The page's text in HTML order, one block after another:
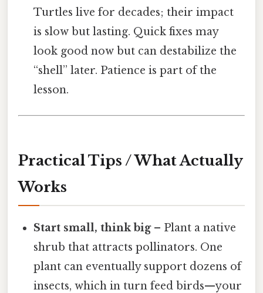
Turtles live for decades; their impact
is slow but lasting. Quick fixes may
look good now but can destabilize the
“shell” later. Patience is part of the
lesson.
Practical Tips / What Actually
Works
Start small, think big– Plant a native
shrub that attracts pollinators. One
plant can eventually support dozens of
insects, which in turn feed birds—your